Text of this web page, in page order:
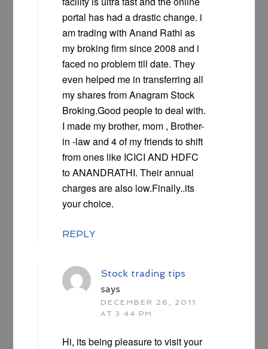
portal has had a drastic change. i
am trading with Anand Rathi as
my broking firm since 2008 and i
faced no problem till date. They
even helped me in transferring all
my shares from Anagram Stock
Broking.Good people to deal with.
I made my brother, mom , Brother-
in -law and 4 of my friends to shift
from ones like ICICI AND HDFC
to ANANDRATHI. Their annual
charges are also low.Finally..its
your choice.
REPLY
Stock trading tips
says
DECEMBER 26, 2011
AT 3:44 PM
Hi, its being pleasure to visit your